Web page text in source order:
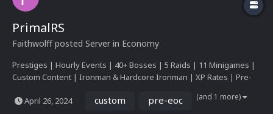
PrimalRS
Faithwolff posted Server in Economy
Prestiges | Hourly Events | 40+ Bosses | 5 Raids | 11 Minigames |
Custom Content | Ironman & Hardcore Ironman | XP Rates | Pre-
April 26, 2024
custom pre-eoc (and 1 more)